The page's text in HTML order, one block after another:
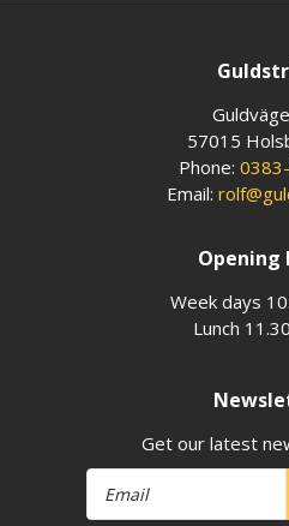
57015
Phone:
Email:
Opening
Week days
Lunch
Get our latest